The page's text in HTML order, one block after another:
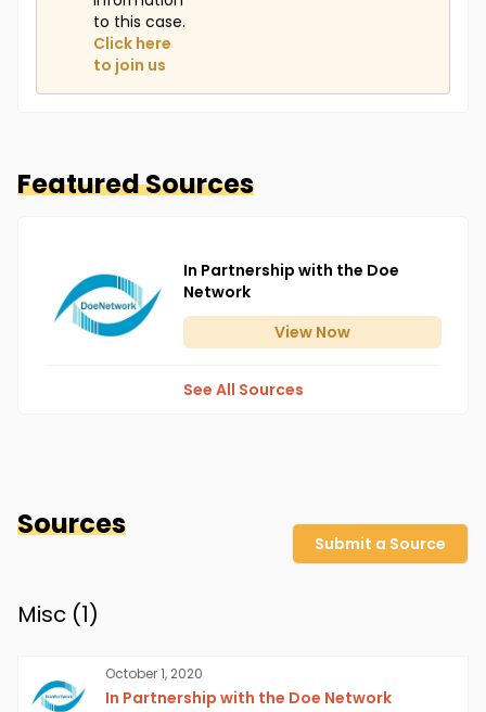
to this case.
Click here
to join us
Featured Sources
In Partnership with the Doe
Network
View Now
See All Sources
Sources
Submit a Source
Misc (1)
October 1, 2020
In Partnership with the Doe Network